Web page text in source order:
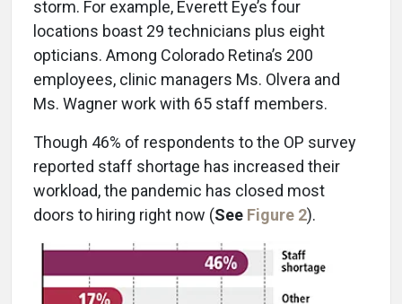
storm. For example, Everett Eye’s four
locations boast 29 technicians plus eight
opticians. Among Colorado Retina’s 200
employees, clinic managers Ms. Olvera and
Ms. Wagner work with 65 staff members.
Though 46% of respondents to the OP survey
reported staff shortage has increased their
workload, the pandemic has closed most
doors to hiring right now (See Figure 2).